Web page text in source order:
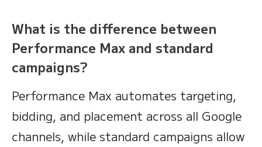
What is the difference between
Performance Max and standard
campaigns?
Performance Max automates targeting,
bidding, and placement across all Google
channels, while standard campaigns allow